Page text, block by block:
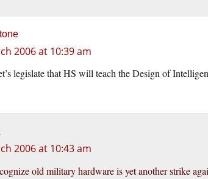
2006 at 10:39 am
legislate that HS will teach the Design of
2006 at 10:43 am
old military hardware is yet another strike